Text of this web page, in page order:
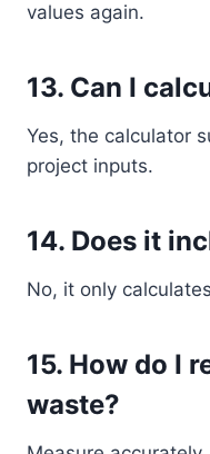
values again.
13. Can I
Yes, the calculator
project inputs.
14. Does it
No, it only
15. How do I
waste?